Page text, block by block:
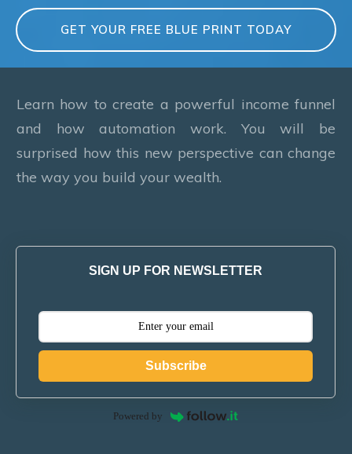
GET YOUR FREE BLUE PRINT TODAY
Learn how to create a powerful income funnel
and how automation work. You will be
surprised how this new perspective can change
the way you build your wealth.
SIGN UP FOR NEWSLETTER
Subscribe
Powered by